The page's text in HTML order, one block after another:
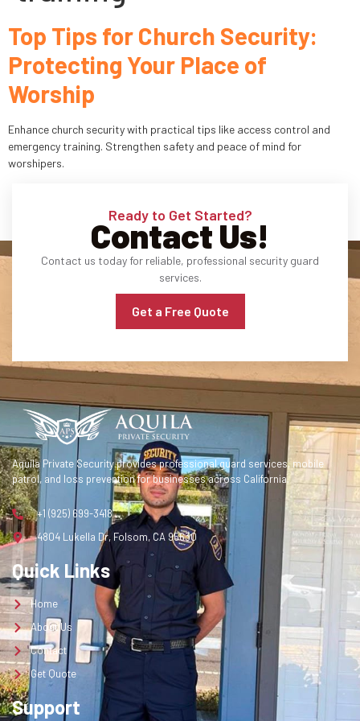
Top Tips for Church Security:
Protecting Your Place of
Worship
Enhance church security with practical tips like access control and
emergency training. Strengthen safety and peace of mind for
worshipers.
Ready to Get Started?
Contact Us!
Contact us today for reliable, professional security guard
services.
Get a Free Quote
Aquila Private Security provides professional guard services, mobile
patrol, and loss prevention for businesses across California.
+1 (925) 699-3418
4804 Lukella Dr, Folsom, CA 95630
Quick Links
Home
About Us
Contact
Get Quote
Support
Industries
Apartment Complexes
Bank Security
Church
Contact
Get Quote
Get a Quote